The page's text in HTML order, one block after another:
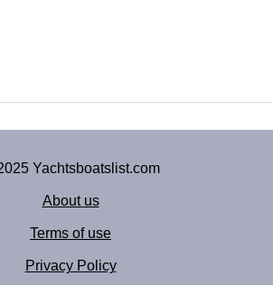
Yachtsboatslist.com
About us
Terms of use
Privacy Policy